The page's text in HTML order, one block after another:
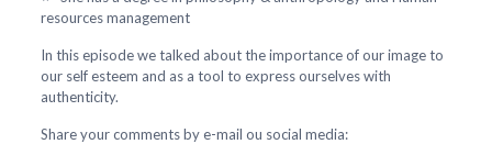
resources management
In this episode we talked about the importance of our image to
our self esteem and as a tool to express ourselves with
authenticity.
Share your comments by e-mail ou social media: